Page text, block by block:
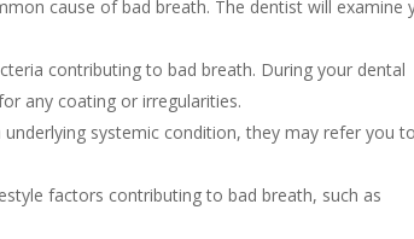
cause of bad breath. The dentist will examine
contributing to bad breath. During your dental
any coating or irregularities.
systemic condition, they may refer you
factors contributing to bad breath, such as